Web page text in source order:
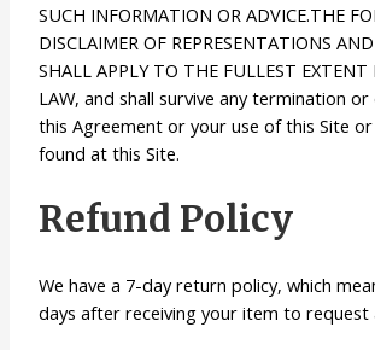
SUCH INFORMATION OR ADVICE.THE
DISCLAIMER OF REPRESENTATIONS
SHALL APPLY TO THE FULLEST
LAW, and shall survive any termination
this Agreement or your use of this Site or
found at this Site.
Refund Policy
We have a 7-day return policy, which
days after receiving your item to request